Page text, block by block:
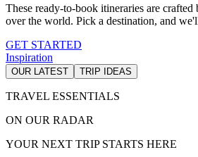
These ready-to-book itineraries are
over the world. Pick a destination, and
GET STARTED
Inspiration
OUR LATEST TRIP IDEAS
TRAVEL ESSENTIALS
ON OUR RADAR
YOUR NEXT TRIP STARTS HERE